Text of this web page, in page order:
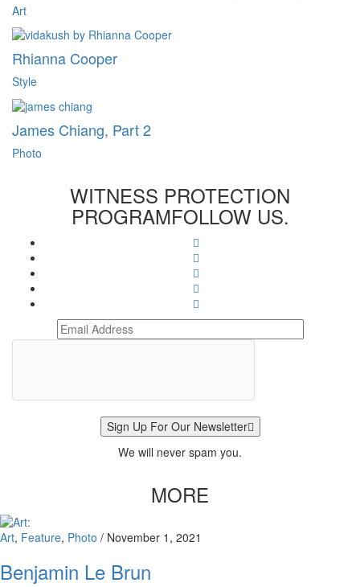
Art
Rhianna Cooper
Style
James Chiang, Part 2
Photo
WITNESS PROTECTION
PROGRAMFOLLOW US.
Sign Up For Our Newsletter
We will never spam you.
MORE
Art, Feature, Photo / November 1, 2021
Benjamin Le Brun